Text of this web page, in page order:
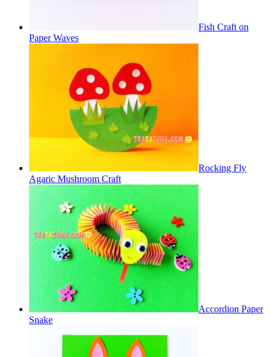
Fish Craft on
Paper Waves
Rocking Fly
Agaric Mushroom Craft
Accordion Paper
Snake